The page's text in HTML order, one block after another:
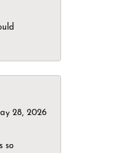
28, 2026
so